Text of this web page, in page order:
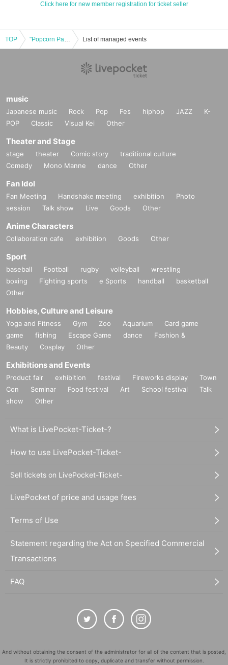
Click here for new member registration for ticket seller
TOP "Popcorn Party Time vol.4" List of managed events
music
Japanese music Rock Pop Fes hiphop JAZZ
K-
POP
Classic Visual Kei Other
Theater and Stage
stage theater Comic story
traditional culture
Comedy
Mono Manne dance Other
Fan Idol
Fan Meeting Handshake meeting exhibition
Photo
session
Talk show Live Goods Other
Anime Characters
Collaboration cafe exhibition Goods Other
Sport
baseball Football rugby volleyball
wrestling
boxing
Fighting sports e Sports handball
basketball
Other
Hobbies, Culture and Leisure
Yoga and Fitness Gym Zoo Aquarium
Card game
game
fishing Escape Game dance
Fashion &
Beauty
Cosplay Other
Exhibitions and Events
Product fair exhibition festival Fireworks display
Town
Con
Seminar Food festival Art School festival
Talk
show
Other
What is LivePocket-Ticket-?
How to use LivePocket-Ticket-
Sell tickets on LivePocket-Ticket-
LivePocket of price and usage fees
Terms of Use
Statement regarding the Act on Specified Commercial
Transactions
FAQ
And without obtaining the consent of the administrator for all of the content that is posted,
It is strictly prohibited to copy, duplicate and transfer without permission.